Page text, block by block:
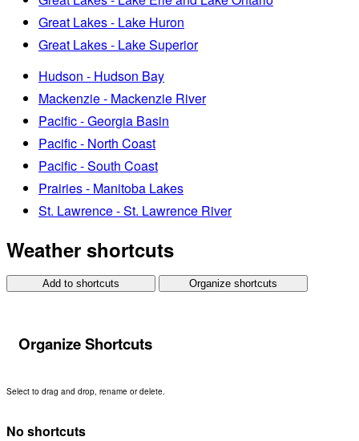
Great Lakes - Lake Huron
Great Lakes - Lake Superior
Hudson - Hudson Bay
Mackenzie - Mackenzie River
Pacific - Georgia Basin
Pacific - North Coast
Pacific - South Coast
Prairies - Manitoba Lakes
St. Lawrence - St. Lawrence River
Weather shortcuts
Add to shortcuts Organize shortcuts
Organize Shortcuts
Select to drag and drop, rename or delete.
No shortcuts